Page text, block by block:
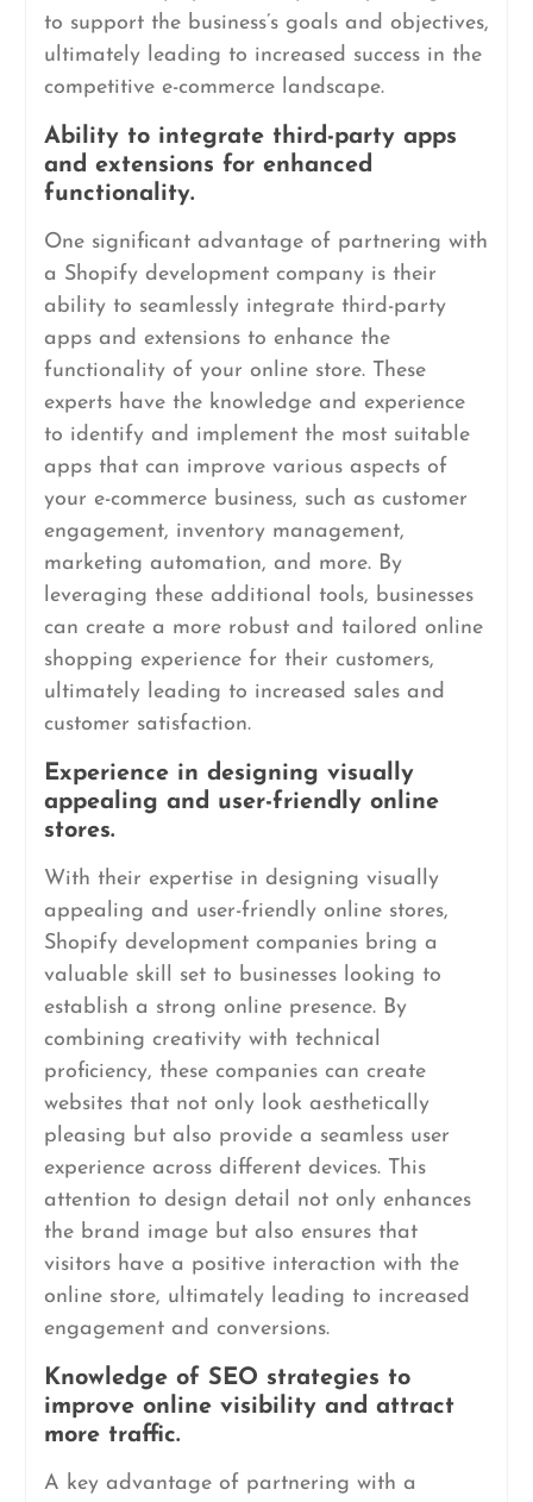
to support the business’s goals and objectives,
ultimately leading to increased success in the
competitive e-commerce landscape.
Ability to integrate third-party apps
and extensions for enhanced
functionality.
One significant advantage of partnering with
a Shopify development company is their
ability to seamlessly integrate third-party
apps and extensions to enhance the
functionality of your online store. These
experts have the knowledge and experience
to identify and implement the most suitable
apps that can improve various aspects of
your e-commerce business, such as customer
engagement, inventory management,
marketing automation, and more. By
leveraging these additional tools, businesses
can create a more robust and tailored online
shopping experience for their customers,
ultimately leading to increased sales and
customer satisfaction.
Experience in designing visually
appealing and user-friendly online
stores.
With their expertise in designing visually
appealing and user-friendly online stores,
Shopify development companies bring a
valuable skill set to businesses looking to
establish a strong online presence. By
combining creativity with technical
proficiency, these companies can create
websites that not only look aesthetically
pleasing but also provide a seamless user
experience across different devices. This
attention to design detail not only enhances
the brand image but also ensures that
visitors have a positive interaction with the
online store, ultimately leading to increased
engagement and conversions.
Knowledge of SEO strategies to
improve online visibility and attract
more traffic.
A key advantage of partnering with a